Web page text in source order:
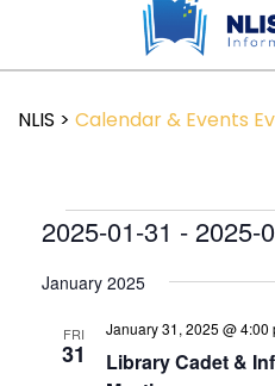
NLIS > Calendar & Events
2025-01-31 - 2025-
date.
January 2025
FRI
31
Library Cadet &
January 31, 2025 @ 4:00